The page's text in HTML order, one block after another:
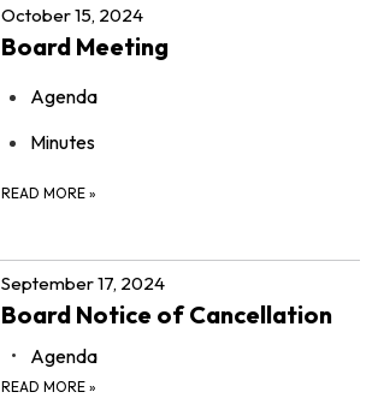
October 15, 2024
Board Meeting
Agenda
Minutes
READ MORE »
September 17, 2024
Board Notice of Cancellation
Agenda
READ MORE »